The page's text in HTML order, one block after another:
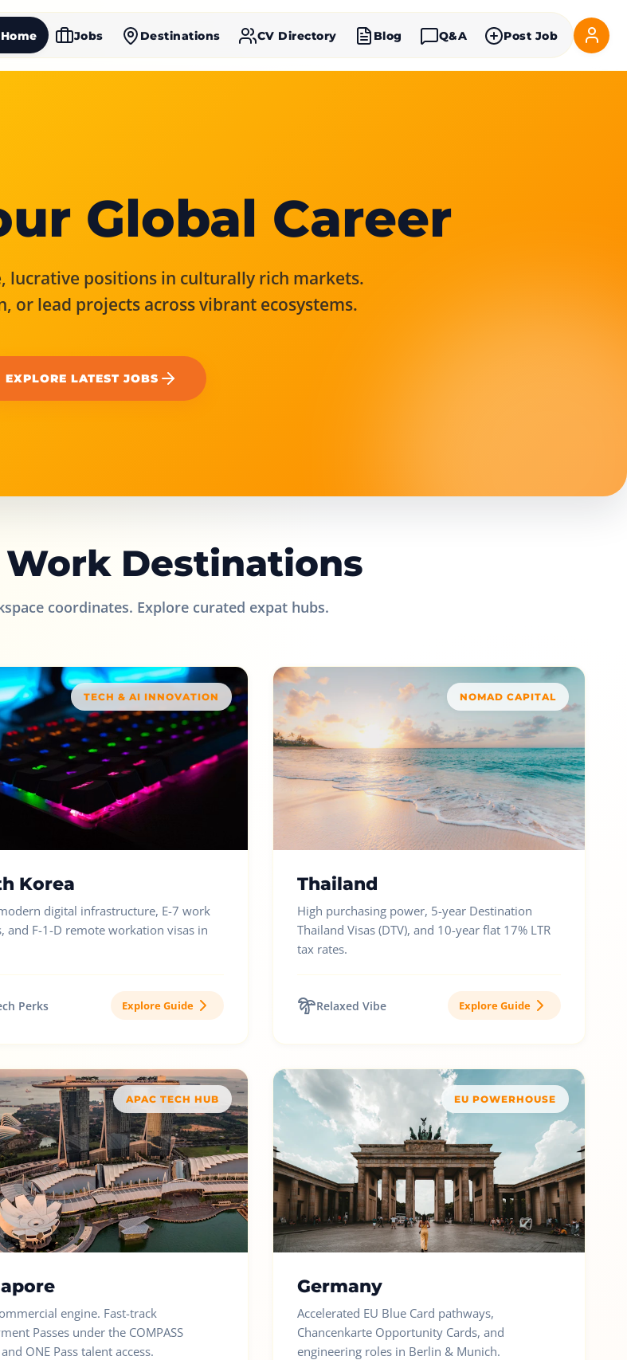
Home Jobs Destinations CV Directory Blog Q&A Post Job
Global Career
lucrative positions in culturally rich markets.
or lead projects across vibrant ecosystems.
EXPLORE LATEST JOBS
Destinations
coordinates. Explore curated expat hubs.
TECH & AI INNOVATION
Korea
digital infrastructure, E-7 work
and F-1-D remote workation visas in
Perks Explore Guide
NOMAD CAPITAL
Thailand
High purchasing power, 5-year Destination
Thailand Visas (DTV), and 10-year flat 17% LTR
tax rates.
Relaxed Vibe Explore Guide
APAC TECH HUB
engine. Fast-track
Passes under the COMPASS
ONE Pass talent access.
EU POWERHOUSE
Germany
Accelerated EU Blue Card pathways,
Chancenkarte Opportunity Cards, and
engineering roles in Berlin & Munich.